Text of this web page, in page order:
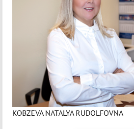
KOBZEVA NATALYA RUDOLFOVNA